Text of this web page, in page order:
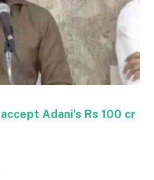
Adani’s Rs 100 cr